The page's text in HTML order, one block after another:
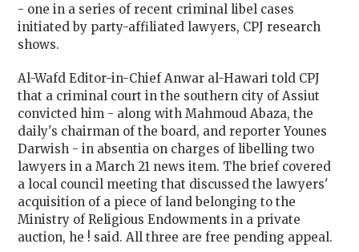
- one in a series of recent criminal libel cases
initiated by party-affiliated lawyers, CPJ research
shows.
Al-Wafd Editor-in-Chief Anwar al-Hawari told CPJ
that a criminal court in the southern city of Assiut
convicted him - along with Mahmoud Abaza, the
daily's chairman of the board, and reporter Younes
Darwish - in absentia on charges of libelling two
lawyers in a March 21 news item. The brief covered
a local council meeting that discussed the lawyers'
acquisition of a piece of land belonging to the
Ministry of Religious Endowments in a private
auction, he ! said. All three are free pending appeal.